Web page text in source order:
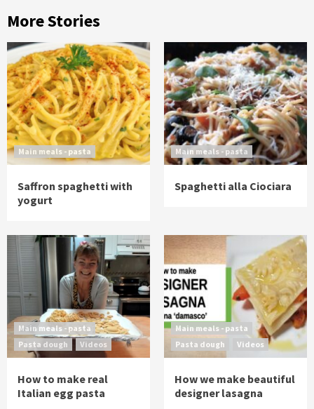
More Stories
Main meals - pasta
Saffron spaghetti with
yogurt
Main meals - pasta
Spaghetti alla Ciociara
Main meals - pasta
Pasta dough
Videos
How to make real
Italian egg pasta
Main meals - pasta
Pasta dough
Videos
How we make beautiful
designer lasagna